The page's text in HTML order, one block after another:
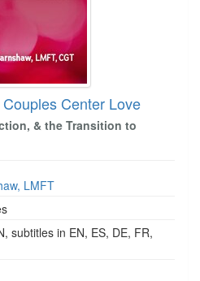
Center Love
& the Transition to
LMFT
subtitles in EN, ES, DE, FR,